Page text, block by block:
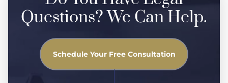
Questions? We Can Help.
Schedule Your Free Consultation